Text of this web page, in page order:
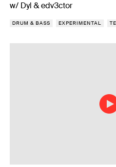
w/ Dyl & edv3ctor
DRUM & BASS EXPERIMENTAL